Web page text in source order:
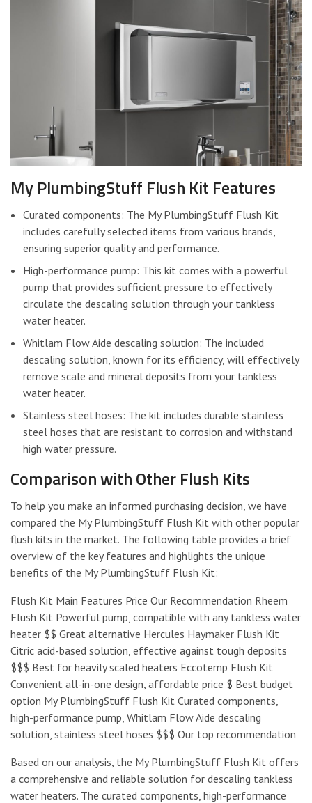
My PlumbingStuff Flush Kit Features
Curated components: The My PlumbingStuff Flush Kit
includes carefully selected items from various brands,
ensuring superior quality and performance.
High-performance pump: This kit comes with a powerful
pump that provides sufficient pressure to effectively
circulate the descaling solution through your tankless
water heater.
Whitlam Flow Aide descaling solution: The included
descaling solution, known for its efficiency, will effectively
remove scale and mineral deposits from your tankless
water heater.
Stainless steel hoses: The kit includes durable stainless
steel hoses that are resistant to corrosion and withstand
high water pressure.
Comparison with Other Flush Kits
To help you make an informed purchasing decision, we have
compared the My PlumbingStuff Flush Kit with other popular
flush kits in the market. The following table provides a brief
overview of the key features and highlights the unique
benefits of the My PlumbingStuff Flush Kit:
Flush Kit Main Features Price Our Recommendation Rheem
Flush Kit Powerful pump, compatible with any tankless water
heater $$ Great alternative Hercules Haymaker Flush Kit
Citric acid-based solution, effective against tough deposits
$$$ Best for heavily scaled heaters Eccotemp Flush Kit
Convenient all-in-one design, affordable price $ Best budget
option My PlumbingStuff Flush Kit Curated components,
high-performance pump, Whitlam Flow Aide descaling
solution, stainless steel hoses $$$ Our top recommendation
Based on our analysis, the My PlumbingStuff Flush Kit offers
a comprehensive and reliable solution for descaling tankless
water heaters. The curated components, high-performance